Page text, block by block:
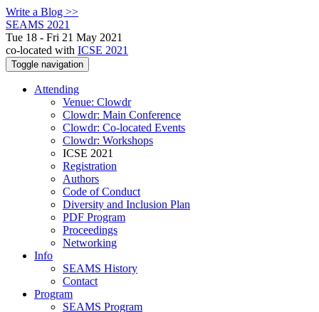
Write a Blog >>
SEAMS 2021
Tue 18 - Fri 21 May 2021
co-located with ICSE 2021
Toggle navigation
Attending
Venue: Clowdr
Clowdr: Main Conference
Clowdr: Co-located Events
Clowdr: Workshops
ICSE 2021
Registration
Authors
Code of Conduct
Diversity and Inclusion Plan
PDF Program
Proceedings
Networking
Info
SEAMS History
Contact
Program
SEAMS Program